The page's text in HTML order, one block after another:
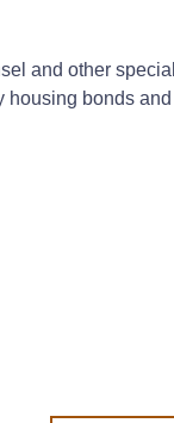
and other
bonds